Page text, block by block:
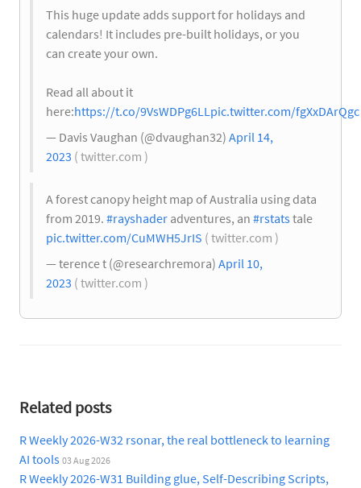
This huge update adds support for holidays and
calendars! It includes pre-built holidays, or you
can create your own.
Read all about it
here:https://t.co/9VsWDPg6LL pic.twitter.com/fgXxDArQgc
— Davis Vaughan (@dvaughan32) April 14,
2023 ( twitter.com )
A forest canopy height map of Australia using data
from 2019. #rayshader adventures, an #rstatstale
pic.twitter.com/CuMWH5JrIS ( twitter.com )
— terence t (@researchremora) April 10,
2023 ( twitter.com )
Related posts
R Weekly 2026-W32 rsonar, the real bottleneck to learning
AI tools 03 Aug 2026
R Weekly 2026-W31 Building glue, Self-Describing Scripts,